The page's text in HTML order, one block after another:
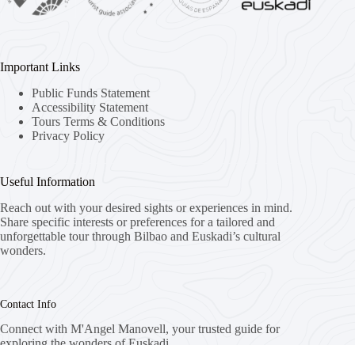
Important Links
Public Funds Statement
Accessibility Statement
Tours Terms & Conditions
Privacy Policy
Useful Information
Reach out with your desired sights or experiences in mind.
Share specific interests or preferences for a tailored and
unforgettable tour through Bilbao and Euskadi’s cultural
wonders.
Contact Info
Connect with M'Angel Manovell, your trusted guide for